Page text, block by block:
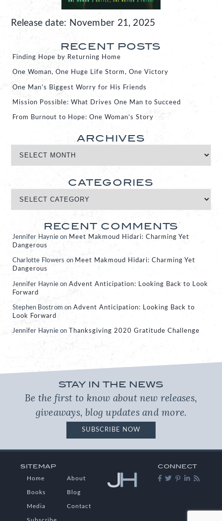
Release date: November 21, 2025
RECENT POSTS
Finding Hope by Returning Home
One Woman, One Huge Life Storm, One Victory
One Man’s Biggest Worry for His Friends
Mission Possible: What Drives One Man to Succeed
From Burnout to Hope: One Woman’s Story
ARCHIVES
CATEGORIES
RECENT COMMENTS
Jennifer Haynie on Meet Makmoud Hidari: Charming Yet
Dangerous
Charlotte Flowers on Meet Makmoud Hidari: Charming Yet
Dangerous
Jennifer Haynie on Advent Anticipation: Looking Back to Look
Forward
Stephen Bostrom on Advent Anticipation: Looking Back to
Look Forward
Jennifer Haynie on Thanksgiving 2020 Gratitude Challenge
STAY IN THE NEWS
Be the first to know about new releases,
giveaways, blog updates and more.
SUBSCRIBE NOW
SITEMAP
Home About
Books Blog
Media Contact
CONNECT